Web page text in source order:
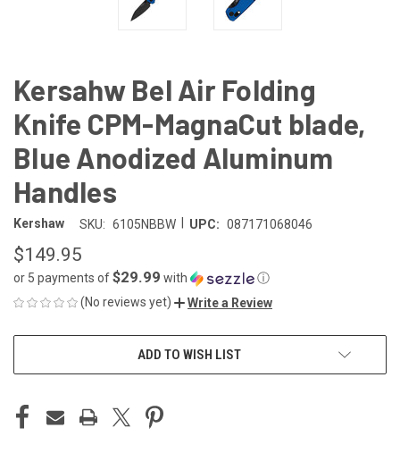
Kersahw Bel Air Folding
Knife CPM-MagnaCut blade,
Blue Anodized Aluminum
Handles
Kershaw SKU: 6105NBBW UPC: 087171068046
$149.95
or 5 payments of$29.99 with
ⓘ
(No reviews yet)
Write a Review
ADD TO WISH LIST